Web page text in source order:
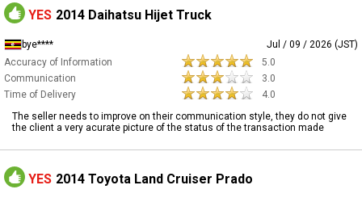
YES 2014 Daihatsu Hijet Truck
bye****
Jul / 09 / 2026 (JST)
Accuracy of Information
5.0
Communication
3.0
Time of Delivery
4.0
The seller needs to improve on their communication style, they do not give
the client a very acurate picture of the status of the transaction made
YES 2014 Toyota Land Cruiser Prado